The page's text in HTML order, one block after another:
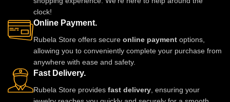
clock!
Online Payment.
Rubela Store offers secure online payment options,
allowing you to conveniently complete your purchase from
anywhere with ease and safety.
Fast Delivery.
Rubela Store provides fast delivery , ensuring your